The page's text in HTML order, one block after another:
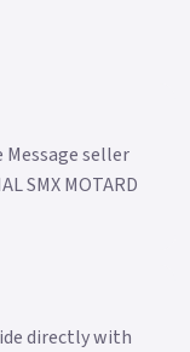
seller
SMX MOTARD
directly with